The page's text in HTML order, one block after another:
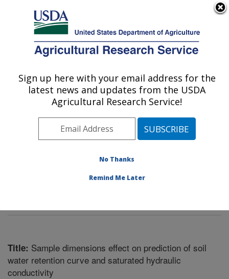
Here's how you know
Agricultural Research Service
U.S. DEPARTMENT OF AGRICULTURE
Environmental Microbial & Food Safety
Laboratory: Beltsville, MD
Northeast Area
Beltsville, Maryland
Environmental Microbial & Food Safety Laboratory
Title: Sample dimensions effect on prediction of soil
water retention curve and saturated hydraulic
conductivity
Sign up here with your email address for the
latest news and updates from the USDA
Agricultural Research Service!
No Thanks
Remind Me Later